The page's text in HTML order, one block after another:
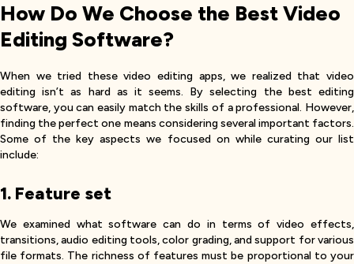
How Do We Choose the Best Video
Editing Software?
When we tried these video editing apps, we realized that video
editing isn’t as hard as it seems. By selecting the best editing
software, you can easily match the skills of a professional. However,
finding the perfect one means considering several important factors.
Some of the key aspects we focused on while curating our list
include:
1. Feature set
We examined what software can do in terms of video effects,
transitions, audio editing tools, color grading, and support for various
file formats. The richness of features must be proportional to your